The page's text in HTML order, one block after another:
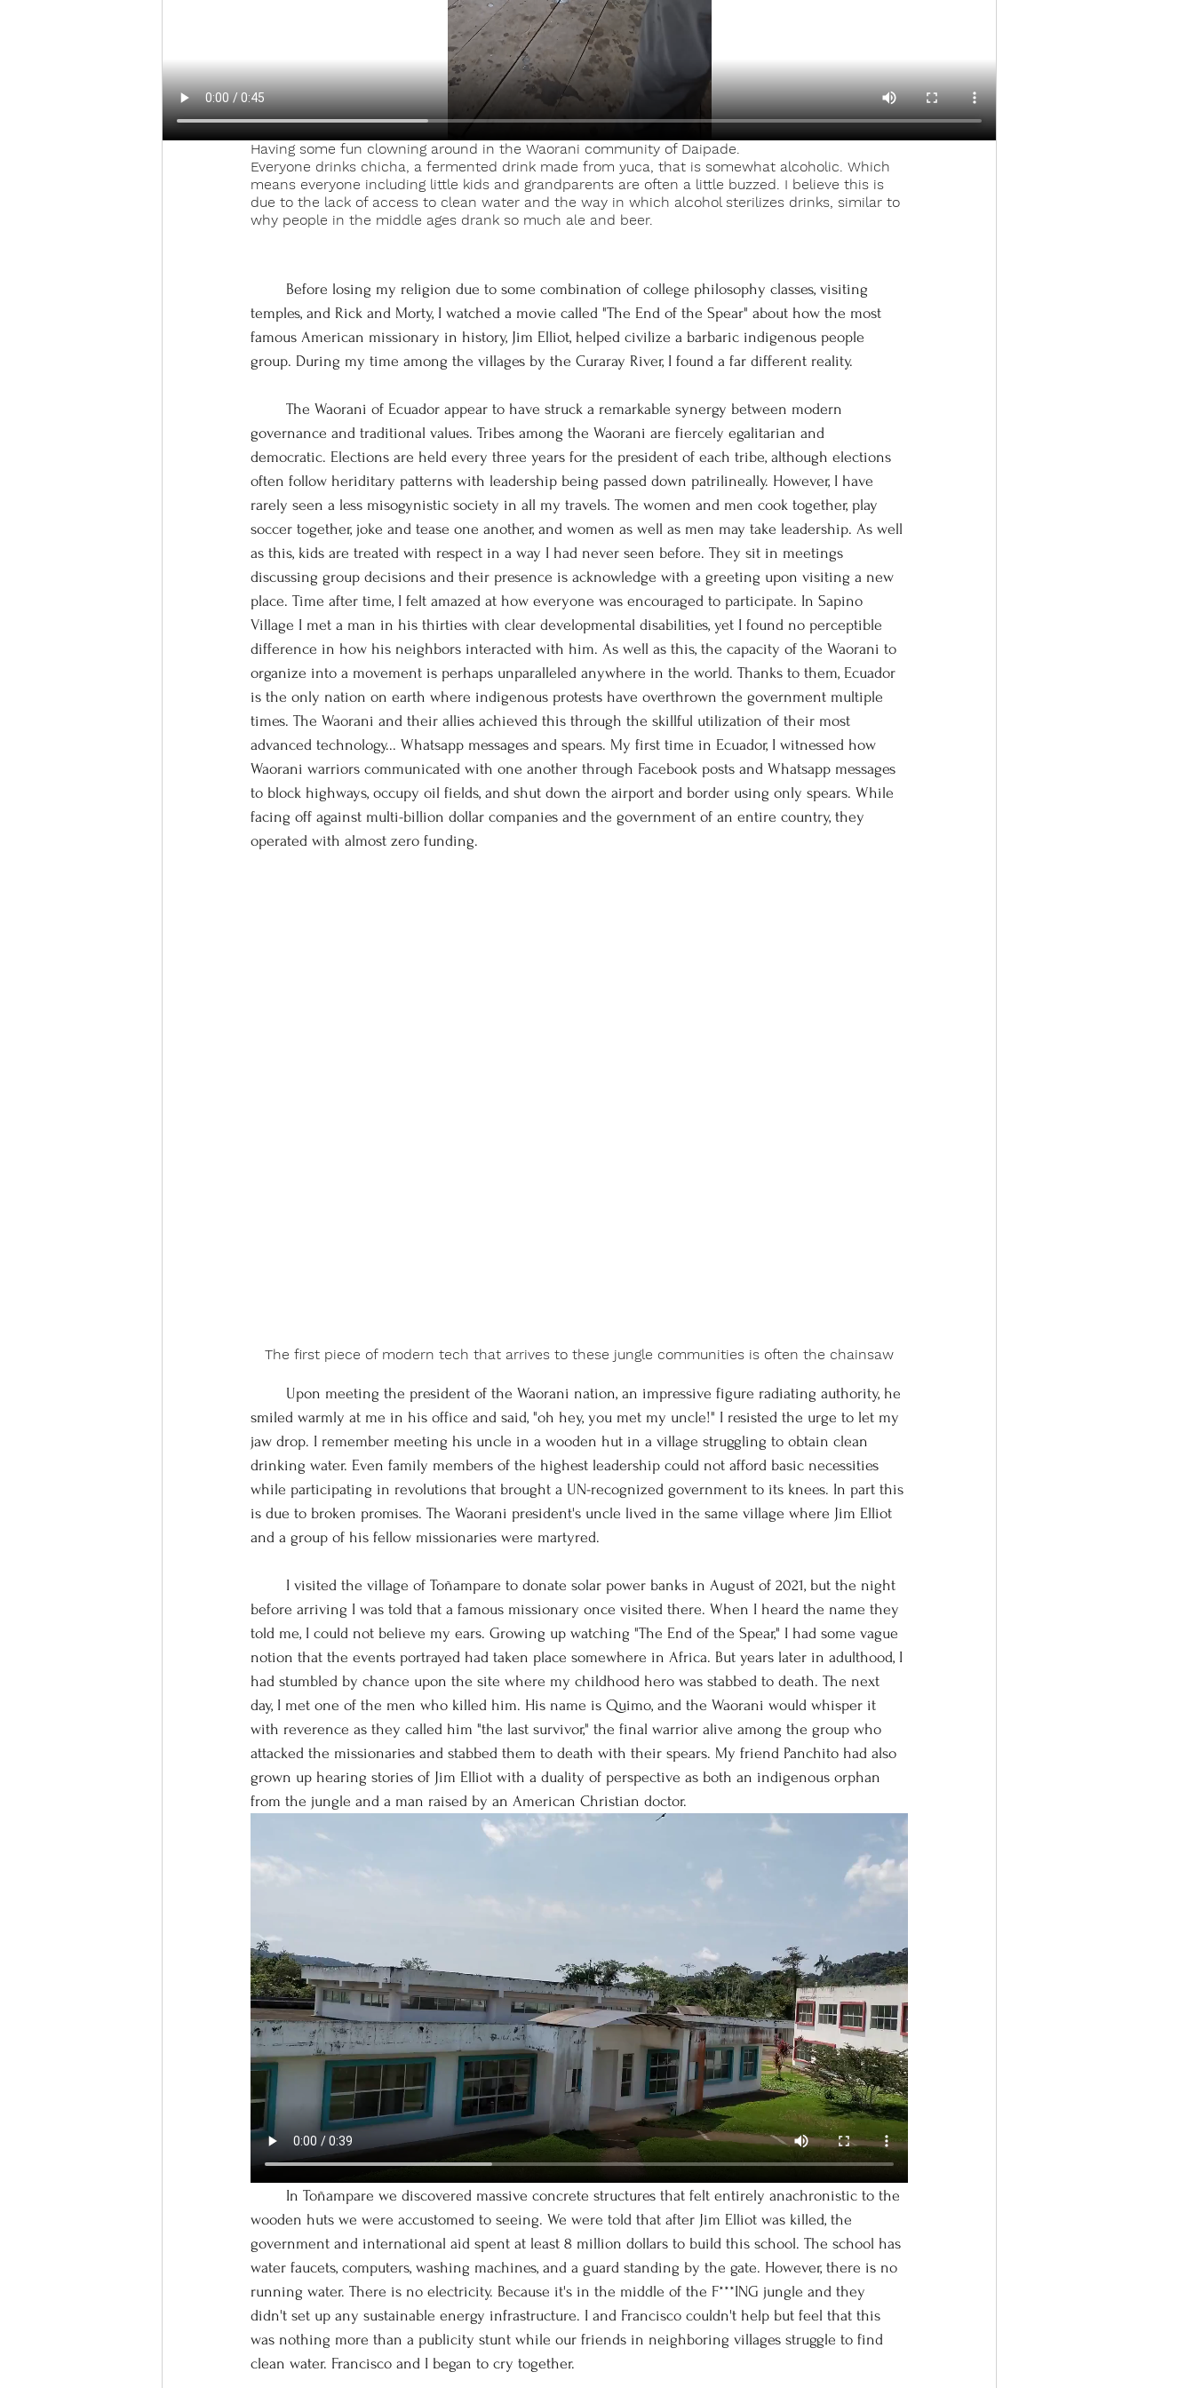
Having some fun clowning around in the Waorani community of Daipade.
Everyone drinks chicha, a fermented drink made from yuca, that is somewhat alcoholic. Which
means everyone including little kids and grandparents are often a little buzzed. I believe this is
due to the lack of access to clean water and the way in which alcohol sterilizes drinks, similar to
why people in the middle ages drank so much ale and beer.
temples, and Rick and Morty, I watched a movie called "The End of the Spear" about how the most
famous American missionary in history, Jim Elliot, helped civilize a barbaric indigenous people
group. During my time among the villages by the Curaray River, I found a far different reality.
governance and traditional values. Tribes among the Waorani are fiercely egalitarian and
democratic. Elections are held every three years for the president of each tribe, although elections
often follow heriditary patterns with leadership being passed down patrilineally. However, I have
rarely seen a less misogynistic society in all my travels. The women and men cook together, play
soccer together, joke and tease one another, and women as well as men may take leadership. As well
as this, kids are treated with respect in a way I had never seen before. They sit in meetings
discussing group decisions and their presence is acknowledge with a greeting upon visiting a new
place. Time after time, I felt amazed at how everyone was encouraged to participate. In Sapino
Village I met a man in his thirties with clear developmental disabilities, yet I found no perceptible
difference in how his neighbors interacted with him. As well as this, the capacity of the Waorani to
organize into a movement is perhaps unparalleled anywhere in the world. Thanks to them, Ecuador
is the only nation on earth where indigenous protests have overthrown the government multiple
times. The Waorani and their allies achieved this through the skillful utilization of their most
advanced technology... Whatsapp messages and spears. My first time in Ecuador, I witnessed how
Waorani warriors communicated with one another through Facebook posts and Whatsapp messages
to block highways, occupy oil fields, and shut down the airport and border using only spears. While
facing off against multi-billion dollar companies and the government of an entire country, they
operated with almost zero funding.
The first piece of modern tech that arrives to these jungle communities is often the chainsaw
smiled warmly at me in his office and said, "oh hey, you met my uncle!" I resisted the urge to let my
jaw drop. I remember meeting his uncle in a wooden hut in a village struggling to obtain clean
drinking water. Even family members of the highest leadership could not afford basic necessities
while participating in revolutions that brought a UN-recognized government to its knees. In part this
is due to broken promises. The Waorani president's uncle lived in the same village where Jim Elliot
and a group of his fellow missionaries were martyred.
before arriving I was told that a famous missionary once visited there. When I heard the name they
told me, I could not believe my ears. Growing up watching "The End of the Spear," I had some vague
notion that the events portrayed had taken place somewhere in Africa. But years later in adulthood, I
had stumbled by chance upon the site where my childhood hero was stabbed to death. The next
day, I met one of the men who killed him. His name is Quimo, and the Waorani would whisper it
with reverence as they called him "the last survivor," the final warrior alive among the group who
attacked the missionaries and stabbed them to death with their spears. My friend Panchito had also
grown up hearing stories of Jim Elliot with a duality of perspective as both an indigenous orphan
from the jungle and a man raised by an American Christian doctor.
wooden huts we were accustomed to seeing. We were told that after Jim Elliot was killed, the
government and international aid spent at least 8 million dollars to build this school. The school has
water faucets, computers, washing machines, and a guard standing by the gate. However, there is no
running water. There is no electricity. Because it's in the middle of the F***ING jungle and they
didn't set up any sustainable energy infrastructure. I and Francisco couldn't help but feel that this
was nothing more than a publicity stunt while our friends in neighboring villages struggle to find
clean water. Francisco and I began to cry together.